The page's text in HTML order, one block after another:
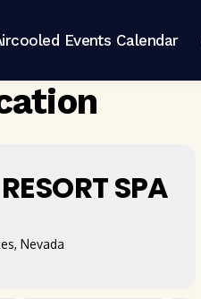
Events Calendar
SPA
Nevada